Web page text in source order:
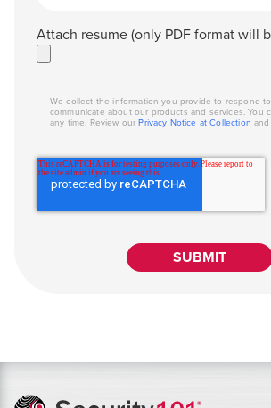
Attach resume (only PDF format will
We collect the information you provide to respond
communicate about our products and services. You
any time. Review ourPrivacy Notice at Collection and